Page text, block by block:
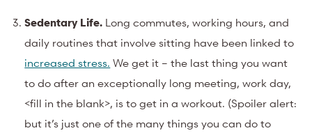
Sedentary Life. Long commutes, working hours, and
daily routines that involve sitting have been linked to
increased stress. We get it – the last thing you want
to do after an exceptionally long meeting, work day,
<fill in the blank>, is to get in a workout. (Spoiler alert:
but it’s just one of the many things you can do to